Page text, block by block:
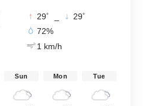
29° 29°
72%
1 km/h
Sun Mon Tue